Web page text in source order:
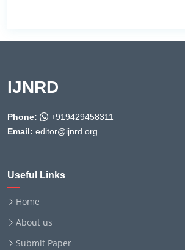
IJNRD
Phone:
+919429458311
Email: editor@ijnrd.org
Useful Links
Home
About us
Submit Paper